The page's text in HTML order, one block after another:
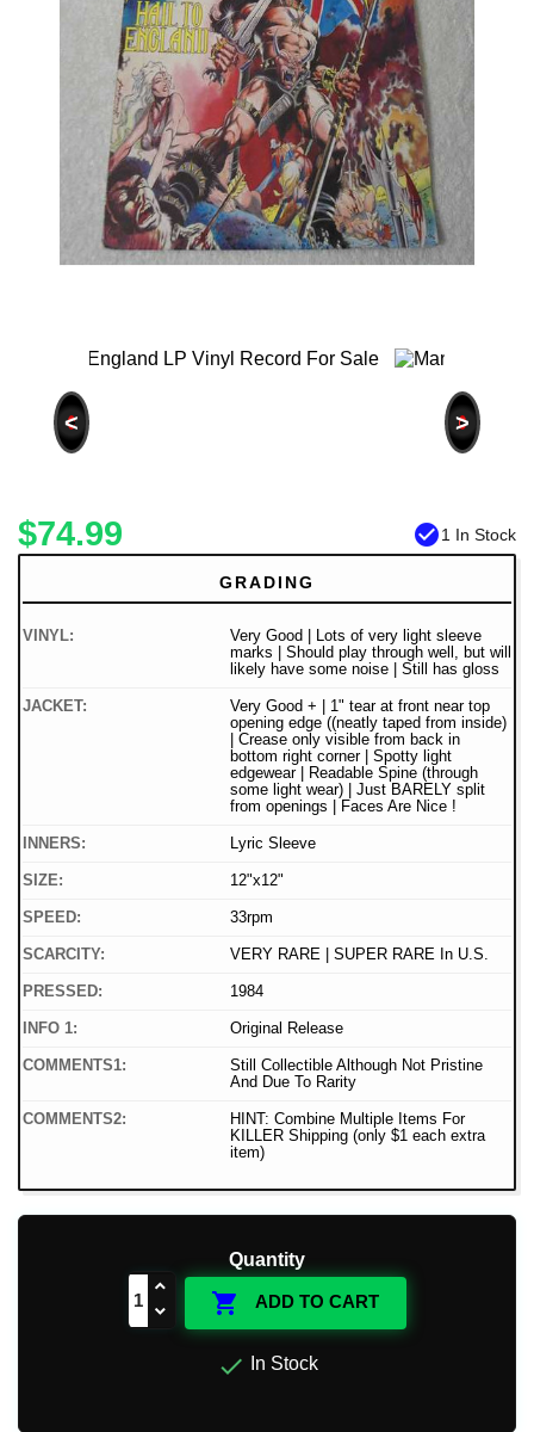
< >
$74.99 check_circle1 In Stock
GRADING
VINYL:
Very Good | Lots of very light sleeve
marks | Should play through well, but will
likely have some noise | Still has gloss
JACKET:
Very Good + | 1" tear at front near top
opening edge ((neatly taped from inside)
| Crease only visible from back in
bottom right corner | Spotty light
edgewear | Readable Spine (through
some light wear) | Just BARELY split
from openings | Faces Are Nice !
INNERS: Lyric Sleeve
SIZE: 12"x12"
SPEED: 33rpm
SCARCITY: VERY RARE | SUPER RARE In U.S.
PRESSED: 1984
INFO 1: Original Release
COMMENTS1:
Still Collectible Although Not Pristine
And Due To Rarity
COMMENTS2:
HINT: Combine Multiple Items For
KILLER Shipping (only $1 each extra
item)
Quantity
 ADD TO CART
 In Stock